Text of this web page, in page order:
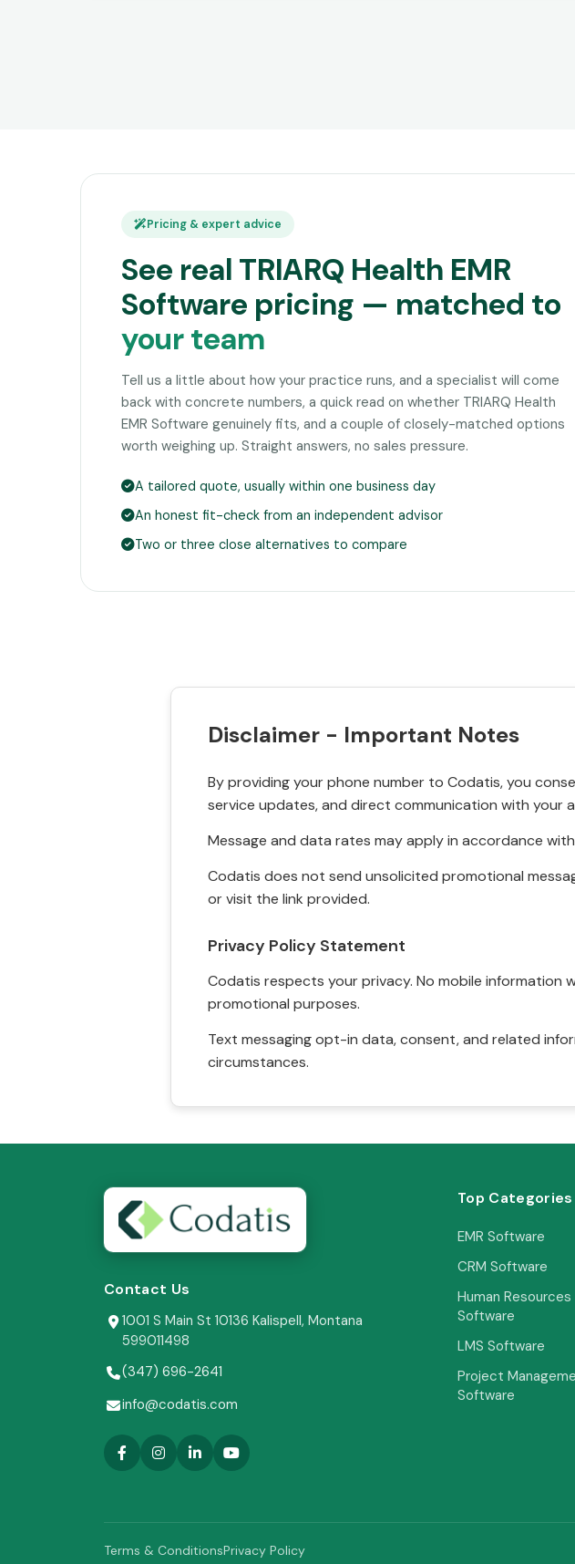
Pricing & expert advice
See real TRIARQ Health EMR
Software pricing — matched to
your team
Tell us a little about how your practice runs, and a specialist will come
back with concrete numbers, a quick read on whether TRIARQ Health
EMR Software genuinely fits, and a couple of closely-matched options
worth weighing up. Straight answers, no sales pressure.
A tailored quote, usually within one business day
An honest fit-check from an independent advisor
Two or three close alternatives to compare
Disclaimer - Important Notes
By providing your phone number to Codatis, you
service updates, and direct communication with your
Message and data rates may apply in accordance
Codatis does not send unsolicited promotional
or visit the link provided.
Privacy Policy Statement
Codatis respects your privacy. No mobile information
promotional purposes.
Text messaging opt-in data, consent, and related
circumstances.
Contact Us
1001 S Main St 10136 Kalispell, Montana
599011498
(347) 696-2641
info@codatis.com
Top Categories
EMR Software
CRM Software
Human Resources
Software
LMS Software
Project
Software
Terms & ConditionsPrivacy Policy